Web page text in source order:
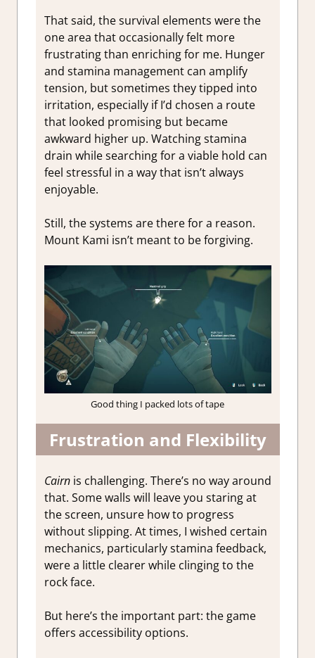
That said, the survival elements were the
one area that occasionally felt more
frustrating than enriching for me. Hunger
and stamina management can amplify
tension, but sometimes they tipped into
irritation, especially if I’d chosen a route
that looked promising but became
awkward higher up. Watching stamina
drain while searching for a viable hold can
feel stressful in a way that isn’t always
enjoyable.
Still, the systems are there for a reason.
Mount Kami isn’t meant to be forgiving.
Good thing I packed lots of tape
Frustration and Flexibility
Cairnis challenging. There’s no way around
that. Some walls will leave you staring at
the screen, unsure how to progress
without slipping. At times, I wished certain
mechanics, particularly stamina feedback,
were a little clearer while clinging to the
rock face.
But here’s the important part: the game
offers accessibility options.